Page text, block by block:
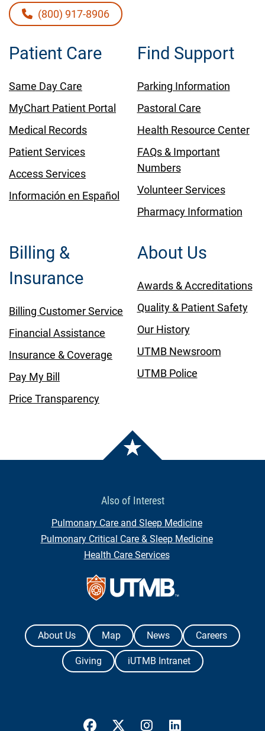
(800) 917-8906
Patient Care
Same Day Care
MyChart Patient Portal
Medical Records
Patient Services
Access Services
Información en Español
Find Support
Parking Information
Pastoral Care
Health Resource Center
FAQs & Important
Numbers
Volunteer Services
Pharmacy Information
Billing &
Insurance
Billing Customer Service
Financial Assistance
Insurance & Coverage
Pay My Bill
Price Transparency
About Us
Awards & Accreditations
Quality & Patient Safety
Our History
UTMB Newsroom
UTMB Police
Also of Interest
Pulmonary Care and Sleep Medicine
Pulmonary Critical Care & Sleep Medicine
Health Care Services
Contact Us
The University of Texas Medical Branch
About Us Map News Careers
Giving iUTMB Intranet
UTMB Health Facebook
UTMB Health Twitter
UTMB Health Instagram